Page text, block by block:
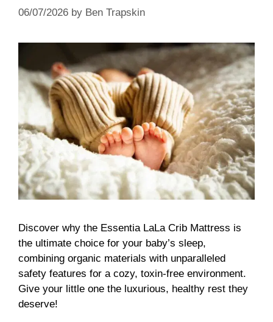
06/07/2026 by Ben Trapskin
Discover why the Essentia LaLa Crib Mattress is
the ultimate choice for your baby’s sleep,
combining organic materials with unparalleled
safety features for a cozy, toxin-free environment.
Give your little one the luxurious, healthy rest they
deserve!